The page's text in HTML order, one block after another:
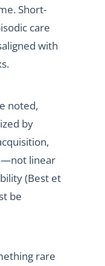
Short-
care
with
noted,
by
linear
(Best et
be
rare